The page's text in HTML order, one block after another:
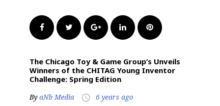
FacebookTwitter Google+LinkedInPinterest
The Chicago Toy & Game Group’s Unveils
Winners of the CHITAG Young Inventor
Challenge: Spring Edition
By aNb Media access_time 6 years ago